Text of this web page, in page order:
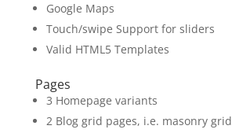
Google Maps
Touch/swipe Support for sliders
Valid HTML5 Templates
Pages
3 Homepage variants
2 Blog grid pages, i.e. masonry grid